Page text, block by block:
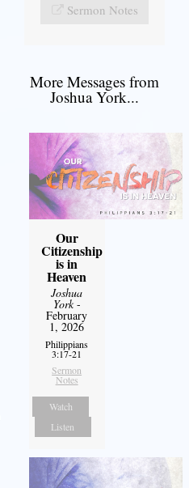
Sermon Notes
More Messages from
Joshua York...
Our
Citizenship
is in
Heaven
Joshua
York-
February
1, 2026
Philippians
3:17-21
Sermon
Notes
Watch
Listen